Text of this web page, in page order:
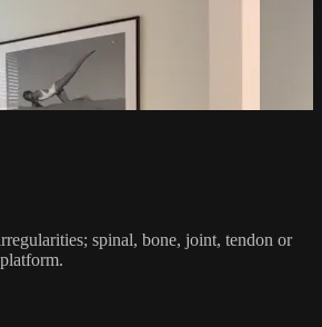
spinal, bone, joint, tendon or